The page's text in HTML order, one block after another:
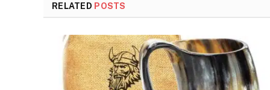
RELATED POSTS